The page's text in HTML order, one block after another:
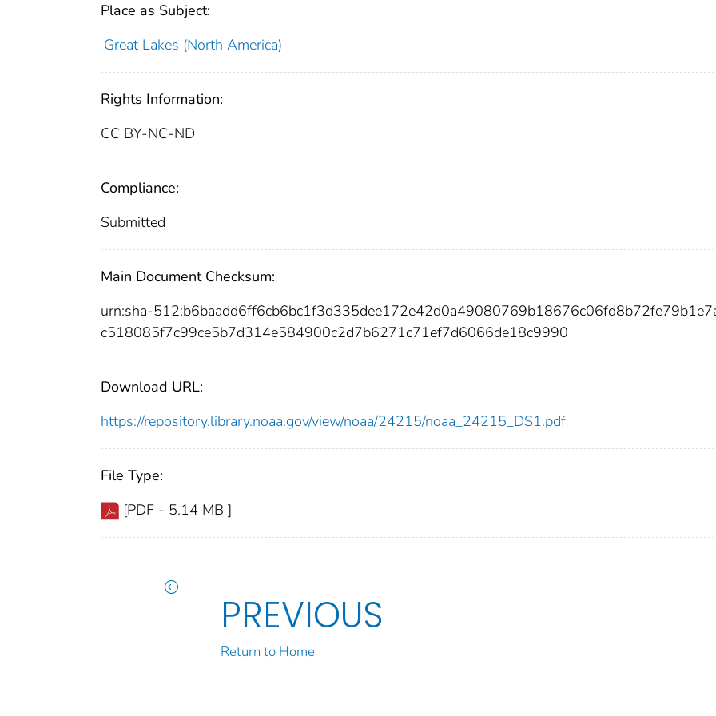
Place as Subject:
Great Lakes (North America)
Rights Information:
CC BY-NC-ND
Compliance:
Submitted
Main Document Checksum:
urn:sha-
c518085f7c99ce5b7d314e584900c2d7b6271c71ef7d6066de18c9990
Download URL:
https://repository.library.noaa.gov/view/noaa/24215/noaa_24215_DS1.pdf
File Type:
[PDF - 5.14 MB ]
PREVIOUS
Return to Home